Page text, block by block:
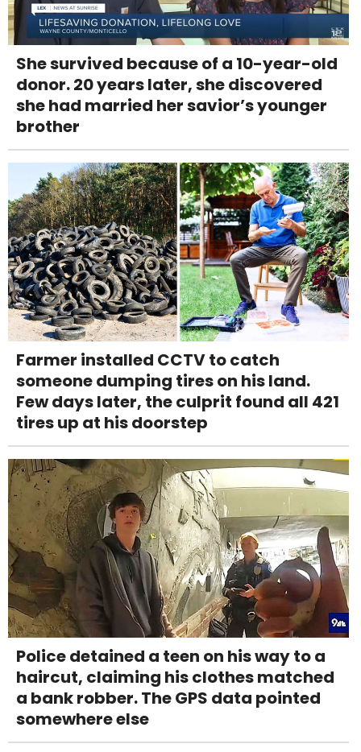
She survived because of a 10-year-old
donor. 20 years later, she discovered
she had married her savior’s younger
brother
Farmer installed CCTV to catch
someone dumping tires on his land.
Few days later, the culprit found all 421
tires up at his doorstep
Police detained a teen on his way to a
haircut, claiming his clothes matched
a bank robber. The GPS data pointed
somewhere else